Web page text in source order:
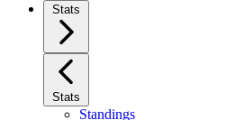
Stats
Stats
Standings